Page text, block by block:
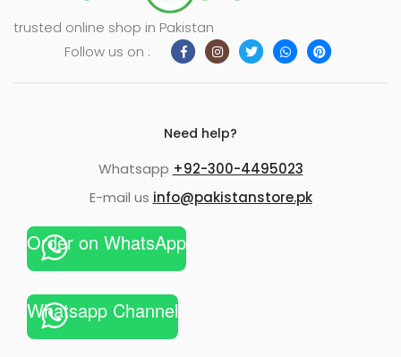
trusted online shop in Pakistan
Follow us on :
Need help?
Whatsapp +92-300-4495023
E-mail us info@pakistanstore.pk
Order on WhatsApp
Whatsapp Channel